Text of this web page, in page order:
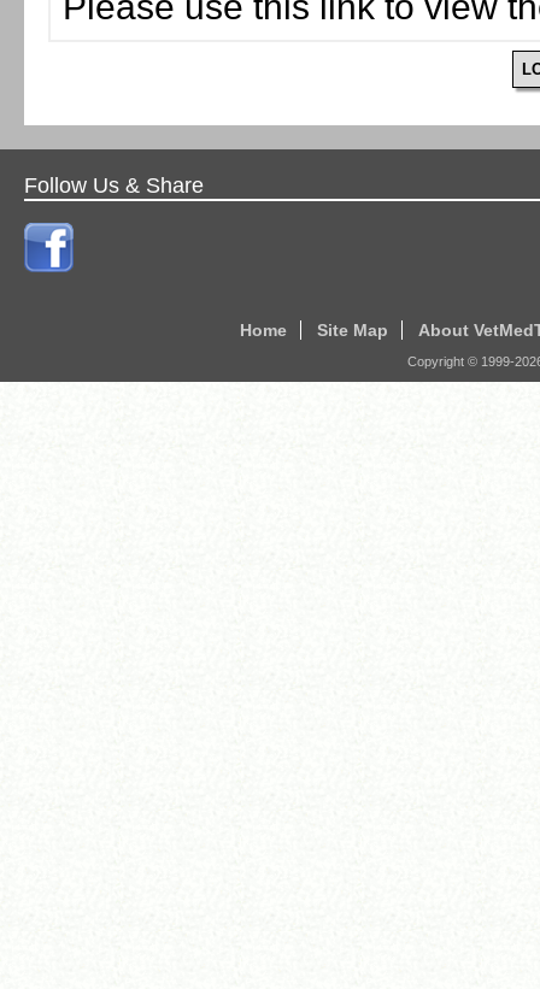
Follow Us & Share
Home Site Map About
Copyright © 1999-